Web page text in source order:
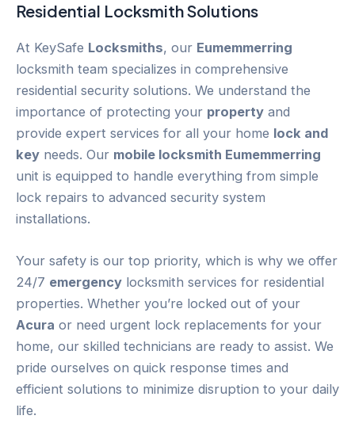
Residential Locksmith Solutions
At KeySafe Locksmiths, our Eumemmerring
locksmith team specializes in comprehensive
residential security solutions. We understand the
importance of protecting your property and
provide expert services for all your home lock and
key needs. Our mobile locksmith Eumemmerring
unit is equipped to handle everything from simple
lock repairs to advanced security system
installations.
Your safety is our top priority, which is why we offer
24/7 emergency locksmith services for residential
properties. Whether you’re locked out of your
Acura or need urgent lock replacements for your
home, our skilled technicians are ready to assist. We
pride ourselves on quick response times and
efficient solutions to minimize disruption to your daily
life.